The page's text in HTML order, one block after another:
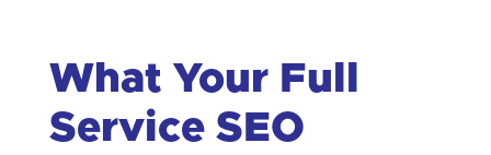
What Your Full
Service SEO